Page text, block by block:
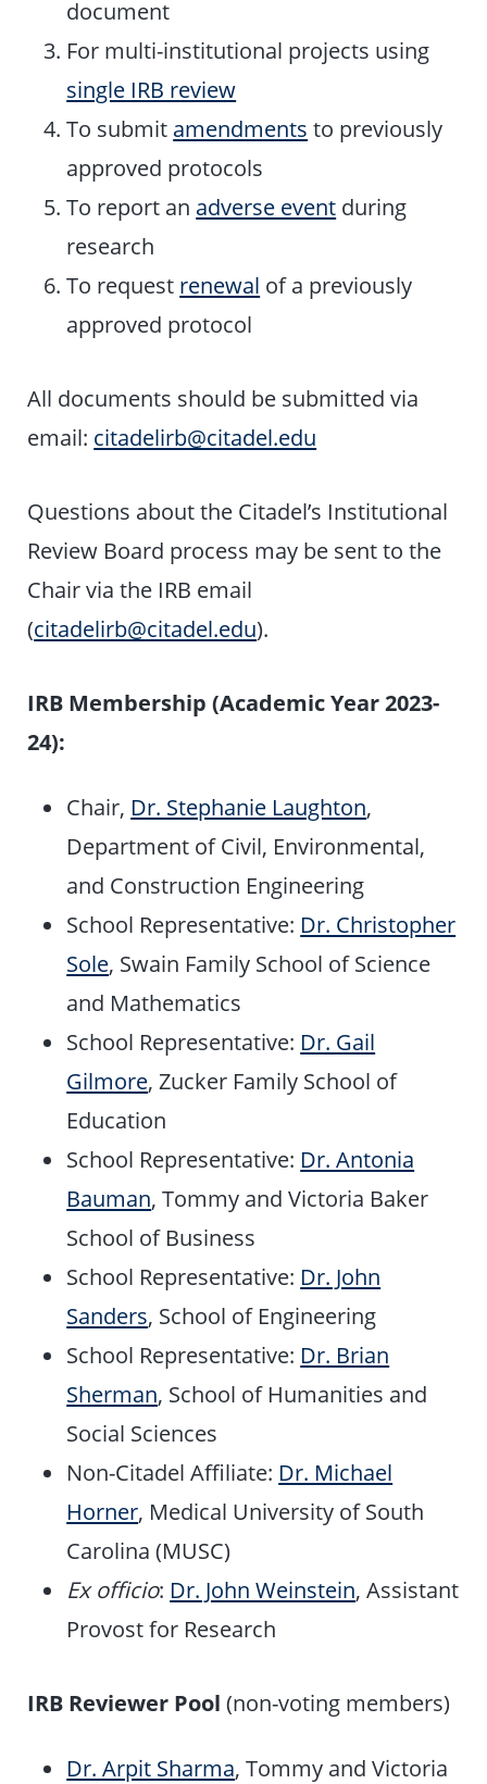
document
For multi-institutional projects using
single IRB review
To submit amendments to previously
approved protocols
To report an adverse event during
research
To request renewal of a previously
approved protocol
All documents should be submitted via
email: citadelirb@citadel.edu
Questions about the Citadel’s Institutional
Review Board process may be sent to the
Chair via the IRB email
(citadelirb@citadel.edu).
IRB Membership (Academic Year 2023-
24):
Chair, Dr. Stephanie Laughton,
Department of Civil, Environmental,
and Construction Engineering
School Representative: Dr. Christopher
Sole, Swain Family School of Science
and Mathematics
School Representative: Dr. Gail
Gilmore, Zucker Family School of
Education
School Representative: Dr. Antonia
Bauman, Tommy and Victoria Baker
School of Business
School Representative: Dr. John
Sanders, School of Engineering
School Representative: Dr. Brian
Sherman, School of Humanities and
Social Sciences
Non-Citadel Affiliate: Dr. Michael
Horner, Medical University of South
Carolina (MUSC)
Ex officio: Dr. John Weinstein, Assistant
Provost for Research
IRB Reviewer Pool (non-voting members)
Dr. Arpit Sharma, Tommy and Victoria